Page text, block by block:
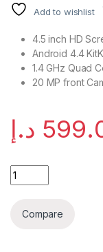
Add to wishlist
4.5 inch HD
Android 4.4
1.4 GHz Quad
20 MP front
د.إ
Quantity
Compare